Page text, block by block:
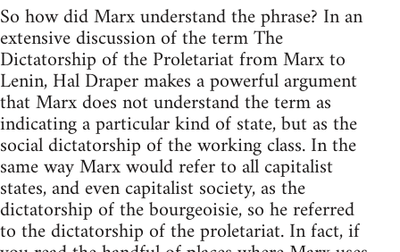
So how did Marx understand the phrase? In an
extensive discussion of the term The
Dictatorship of the Proletariat from Marx to
Lenin, Hal Draper makes a powerful argument
that Marx does not understand the term as
indicating a particular kind of state, but as the
social dictatorship of the working class. In the
same way Marx would refer to all capitalist
states, and even capitalist society, as the
dictatorship of the bourgeoisie, so he referred
to the dictatorship of the proletariat. In fact, if